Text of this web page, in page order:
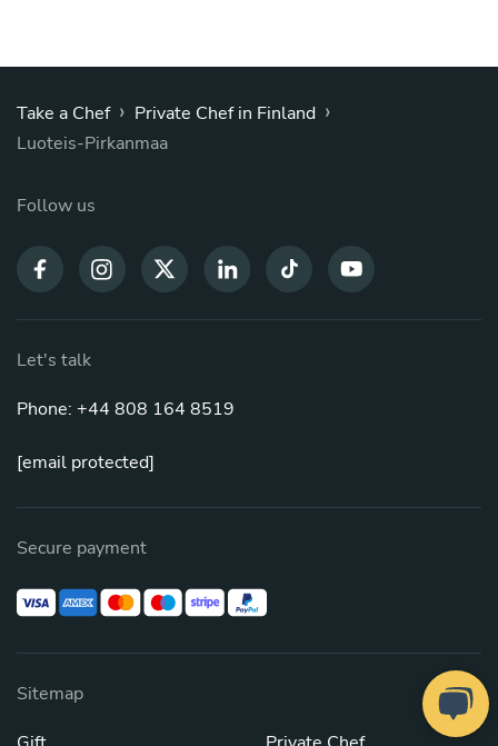
Take a Chef › Private Chef in Finland ›
Luoteis-Pirkanmaa
Follow us
Let's talk
Phone: +44 808 164 8519
[email protected]
Secure payment
Sitemap